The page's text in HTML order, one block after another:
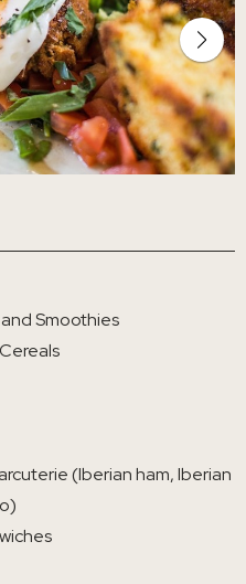
Smoothies
(Iberian ham, Iberian